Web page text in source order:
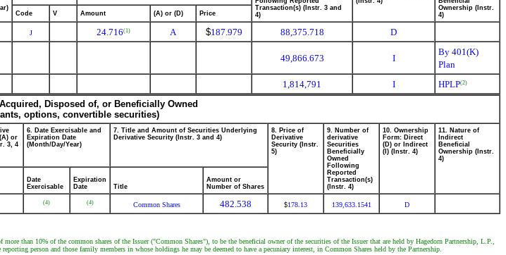
Transaction(s) (Instr. 3 and
4)
Ownership (Instr.
4)
Code V Amount (A) or (D) Price
J 24.716(1) A $187.979 88,375.718 D
49,866.673 I
By 401(K)
Plan
1,814,791 I HPLP(2)
Disposed of, or Beneficially Owned
options, convertible securities)
or
3, 4
6. Date Exercisable and
Expiration Date
(Month/Day/Year)
7. Title and Amount of Securities Underlying
Derivative Security (Instr. 3 and 4)
8. Price of
Derivative
Security (Instr.
5)
9. Number of
derivative
Securities
Beneficially
Owned
Following
Reported
Transaction(s)
(Instr. 4)
10. Ownership
Form: Direct
(D) or Indirect
(I) (Instr. 4)
11. Nature of
Indirect
Beneficial
Ownership (Instr.
4)
Date
Exercisable
Expiration
Date
Title
Amount or
Number of Shares
(4) (4) Common Shares 482.538 $178.13 139,633.1541
D
than 10% of the common shares of the Issuer ("Common Shares"), to be the beneficial owner of the securities of the Issuer that are held by Hagedorn Partnership, L.P.,
person and those family members in whose holdings he may be deemed to have a pecuniary interest, in Common Shares held by the Partnership.